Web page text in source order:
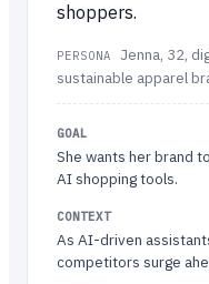
shoppers.
PERSONA
Jenna, 32,
sustainable apparel
GOAL
She wants her brand
AI shopping tools.
CONTEXT
As AI-driven
competitors surge